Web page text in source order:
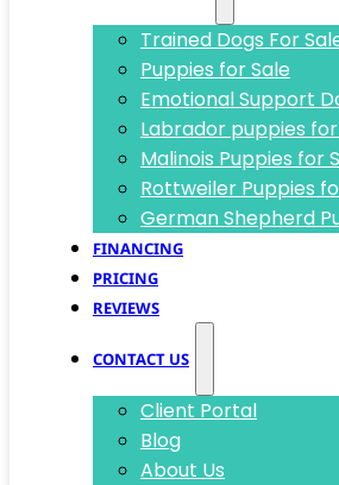
Trained Dogs For
Puppies for Sale
Emotional Support
Labrador puppies
Malinois Puppies for
Rottweiler Puppies
German Shepherd
FINANCING
PRICING
REVIEWS
CONTACT US
Client Portal
Blog
About Us